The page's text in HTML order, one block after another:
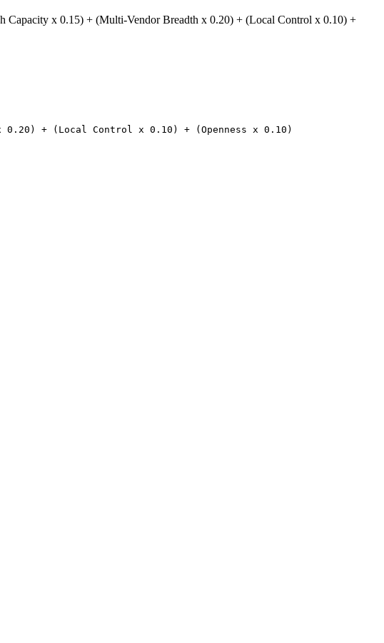
Capacity x 0.15) + (Multi-Vendor Breadth x 0.20) + (Local Control x 0.10) +
+ (Local Control x 0.10) + (Openness x 0.10)